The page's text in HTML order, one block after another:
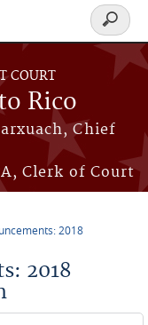
COURT
Rico
Chief
Clerk of Court
Search
form
2018
2018